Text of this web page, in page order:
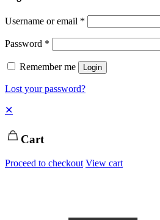
Username or email *
Password *
Remember me Login
Lost your password?
✕
Cart
Proceed to checkout View cart